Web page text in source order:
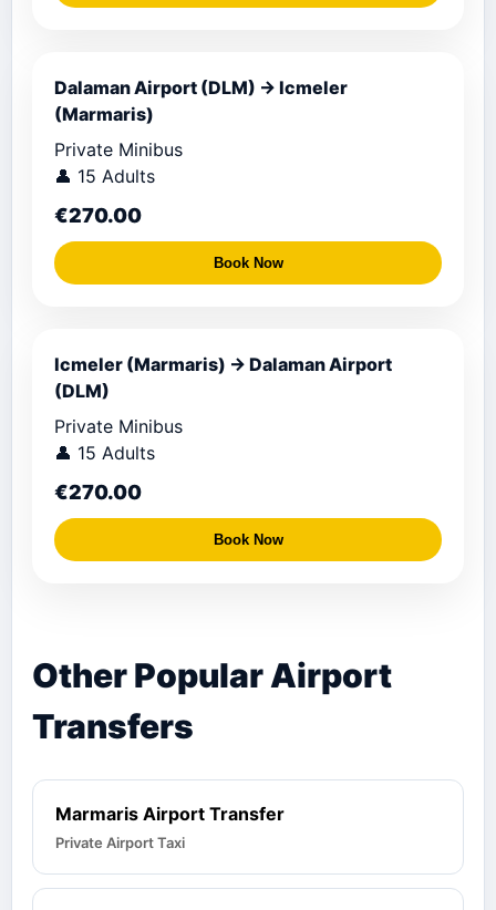
Dalaman Airport (DLM) → Icmeler
(Marmaris)
Private Minibus
👤 15 Adults
€270.00
Book Now
Icmeler (Marmaris) → Dalaman Airport
(DLM)
Private Minibus
👤 15 Adults
€270.00
Book Now
Other Popular Airport
Transfers
Marmaris Airport Transfer
Private Airport Taxi